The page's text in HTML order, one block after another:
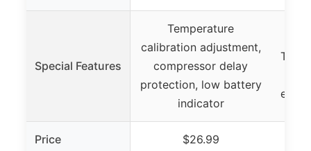
Special Features
Temperature
calibration adjustment,
compressor delay
protection, low battery
indicator
Price $26.99